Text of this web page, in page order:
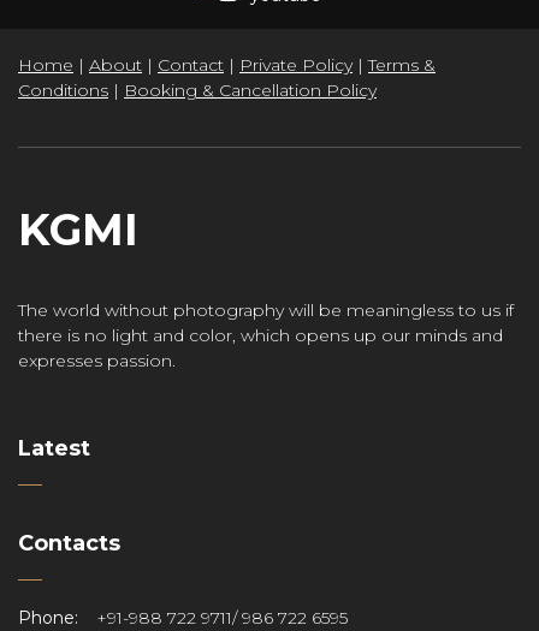
Home | About | Contact | Private Policy|Terms &
Conditions | Booking & Cancellation Policy
KGMI
The world without photography will be meaningless to us if
there is no light and color, which opens up our minds and
expresses passion.
Latest
Contacts
Phone: +91-988 722 9711/ 986 722 6595